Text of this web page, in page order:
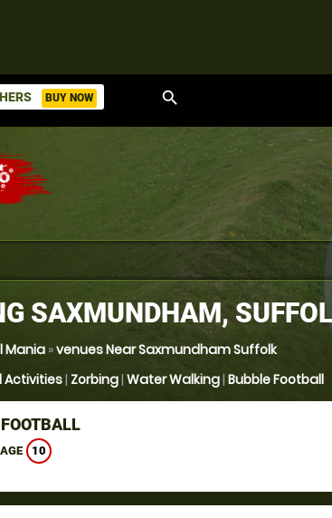
BUY NOW search
SAXMUNDHAM,
Mania »venues Near Saxmundham Suffolk
Activities| Zorbing| Water Walking| Bubble Football
10